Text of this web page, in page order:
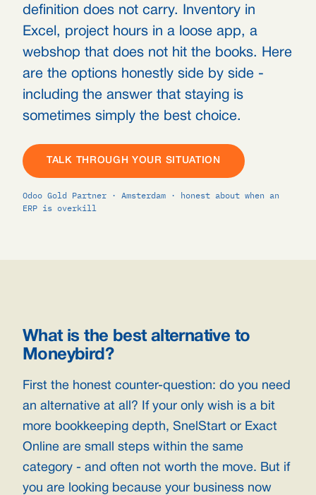
definition does not carry. Inventory in
Excel, project hours in a loose app, a
webshop that does not hit the books. Here
are the options honestly side by side -
including the answer that staying is
sometimes simply the best choice.
TALK THROUGH YOUR SITUATION
Odoo Gold Partner · Amsterdam · honest about when an
ERP is overkill
What is the best alternative to
Moneybird?
First the honest counter-question: do you need
an alternative at all? If your only wish is a bit
more bookkeeping depth, SnelStart or Exact
Online are small steps within the same
category - and often not worth the move. But if
you are looking because your business now